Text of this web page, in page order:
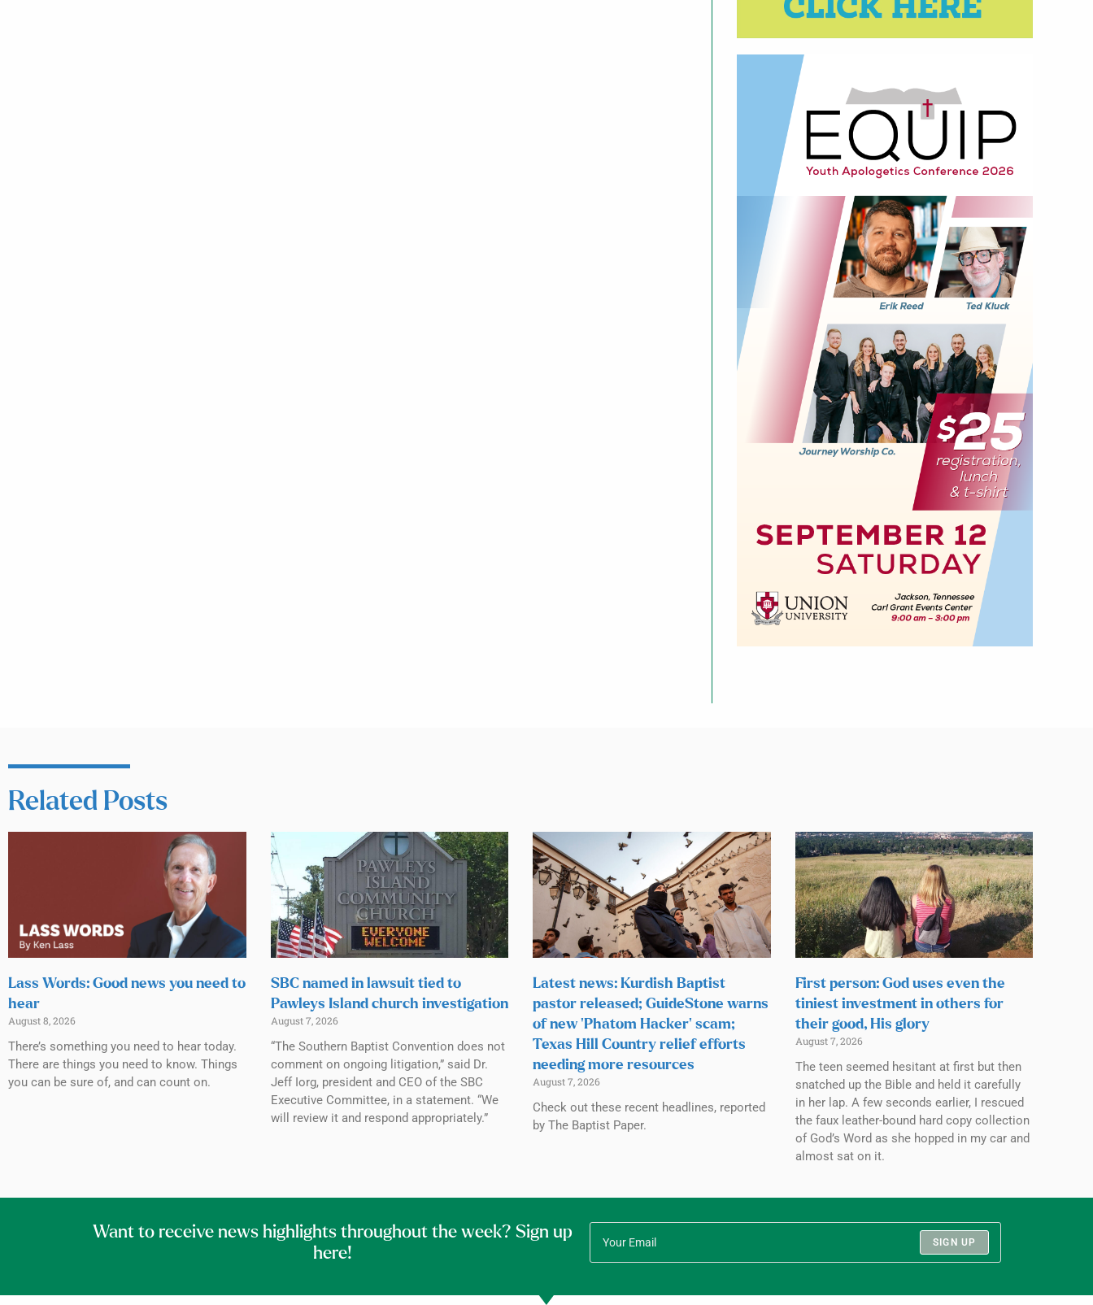
Related Posts
Lass Words: Good news you need to
hear
August 8, 2026
There’s something you need to hear today.
There are things you need to know. Things
you can be sure of, and can count on.
SBC named in lawsuit tied to
Pawleys Island church investigation
August 7, 2026
“The Southern Baptist Convention does not
comment on ongoing litigation,” said Dr.
Jeff Iorg, president and CEO of the SBC
Executive Committee, in a statement. “We
will review it and respond appropriately.”
Latest news: Kurdish Baptist
pastor released; GuideStone warns
of new ‘Phatom Hacker’ scam;
Texas Hill Country relief efforts
needing more resources
August 7, 2026
Check out these recent headlines, reported
by The Baptist Paper.
First person: God uses even the
tiniest investment in others for
their good, His glory
August 7, 2026
The teen seemed hesitant at first but then
snatched up the Bible and held it carefully
in her lap. A few seconds earlier, I rescued
the faux leather-bound hard copy collection
of God’s Word as she hopped in my car and
almost sat on it.
Want to receive news highlights throughout the week? Sign up
here!
SIGN UP